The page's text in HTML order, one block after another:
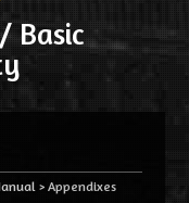
Basic
> Appendixes